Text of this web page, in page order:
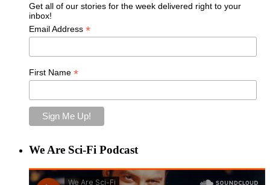
Get all of our stories for the week delivered right to your
inbox!
Email Address *
First Name *
We Are Sci-Fi Podcast